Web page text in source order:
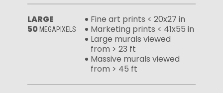
LARGE
50 MEGAPIXELS
Fine art prints < 20x27 in
Marketing prints < 41x55 in
Large murals viewed
from > 23 ft
Massive murals viewed
from > 45 ft